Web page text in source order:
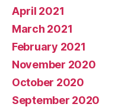
April 2021
March 2021
February 2021
November 2020
October 2020
September 2020